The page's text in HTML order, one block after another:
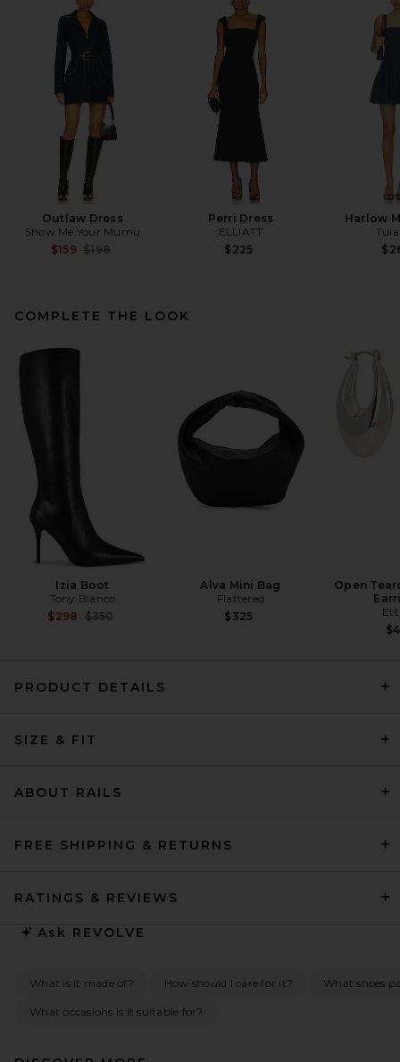
Helsa Fairweather Midi Dress
in Stretch Cotton Sateen in
Ivory
Helsa
$349
Outlaw Dress
Show Me Your Mumu
$159 Previous price:
$198
Perri Dress
ELLIATT
$225
Harlow
COMPLETE THE LOOK
Izia Boot
Tony Bianco
$298 Previous price:
$350
Alva Mini Bag
Flattered
$325
Open
PRODUCT DETAILS
SIZE & FIT
ABOUT RAILS
FREE SHIPPING & RETURNS
RATINGS & REVIEWS
Ask REVOLVE
What is it made of? How should I care for it? What shoes
What occasions is it suitable for?